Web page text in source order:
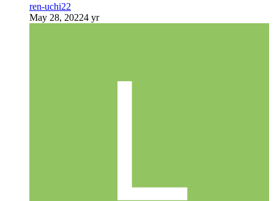
ren-uchi22
May 28, 20224 yr